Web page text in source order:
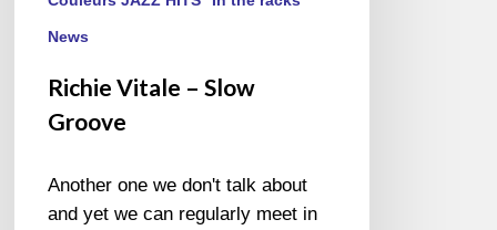
News
Richie Vitale – Slow
Groove
Another one we don't talk about
and yet we can regularly meet in